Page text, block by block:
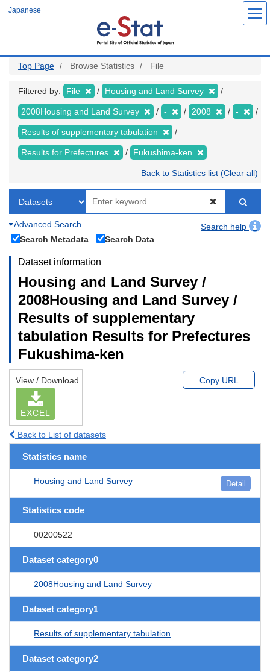
Japanese
Top Page Browse Statistics File
Filtered by: File Housing and Land Survey
2008Housing and Land Survey - 2008 -
Results of supplementary tabulation
Results for Prefectures Fukushima-ken
Back to Statistics list (Clear all)
Advanced Search
Search help
Search Metadata
Search Data
Dataset information
Housing and Land Survey /
2008Housing and Land Survey /
Results of supplementary
tabulation Results for Prefectures
Fukushima-ken
View / Download
EXCEL
Copy URL
Back to List of datasets
Statistics name
Housing and Land Survey Detail
Statistics code
00200522
Dataset category0
2008Housing and Land Survey
Dataset category1
Results of supplementary tabulation
Dataset category2